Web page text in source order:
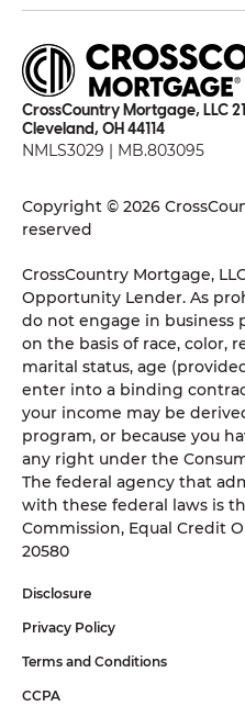
CrossCountry Mortgage, LLC
Cleveland, OH 44114
NMLS3029 | MB.803095
Copyright © 2026
reserved
CrossCountry Mortgage,
Opportunity Lender. As
do not engage in business
on the basis of race, color,
marital status, age
enter into a binding
your income may be
program, or because you
any right under the
The federal agency that
with these federal laws is
Commission, Equal Credit
20580
Disclosure
Privacy Policy
Terms and Conditions
CCPA